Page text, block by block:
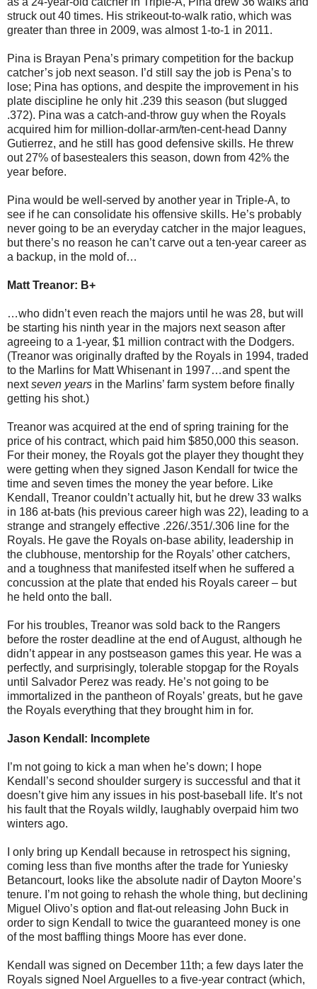
struck out 40 times. His strikeout-to-walk ratio, which was
greater than three in 2009, was almost 1-to-1 in 2011.
Pina is Brayan Pena’s primary competition for the backup
catcher’s job next season. I’d still say the job is Pena’s to
lose; Pina has options, and despite the improvement in his
plate discipline he only hit .239 this season (but slugged
.372). Pina was a catch-and-throw guy when the Royals
acquired him for million-dollar-arm/ten-cent-head Danny
Gutierrez, and he still has good defensive skills. He threw
out 27% of basestealers this season, down from 42% the
year before.
Pina would be well-served by another year in Triple-A, to
see if he can consolidate his offensive skills. He’s probably
never going to be an everyday catcher in the major leagues,
but there’s no reason he can’t carve out a ten-year career as
a backup, in the mold of…
Matt Treanor: B+
…who didn’t even reach the majors until he was 28, but will
be starting his ninth year in the majors next season after
agreeing to a 1-year, $1 million contract with the Dodgers.
(Treanor was originally drafted by the Royals in 1994, traded
to the Marlins for Matt Whisenant in 1997…and spent the
nextseven years in the Marlins’ farm system before finally
getting his shot.)
Treanor was acquired at the end of spring training for the
price of his contract, which paid him $850,000 this season.
For their money, the Royals got the player they thought they
were getting when they signed Jason Kendall for twice the
time and seven times the money the year before. Like
Kendall, Treanor couldn’t actually hit, but he drew 33 walks
in 186 at-bats (his previous career high was 22), leading to a
strange and strangely effective .226/.351/.306 line for the
Royals. He gave the Royals on-base ability, leadership in
the clubhouse, mentorship for the Royals’ other catchers,
and a toughness that manifested itself when he suffered a
concussion at the plate that ended his Royals career – but
he held onto the ball.
For his troubles, Treanor was sold back to the Rangers
before the roster deadline at the end of August, although he
didn’t appear in any postseason games this year. He was a
perfectly, and surprisingly, tolerable stopgap for the Royals
until Salvador Perez was ready. He’s not going to be
immortalized in the pantheon of Royals’ greats, but he gave
the Royals everything that they brought him in for.
Jason Kendall: Incomplete
I’m not going to kick a man when he’s down; I hope
Kendall’s second shoulder surgery is successful and that it
doesn’t give him any issues in his post-baseball life. It’s not
his fault that the Royals wildly, laughably overpaid him two
winters ago.
I only bring up Kendall because in retrospect his signing,
coming less than five months after the trade for Yuniesky
Betancourt, looks like the absolute nadir of Dayton Moore’s
tenure. I’m not going to rehash the whole thing, but declining
Miguel Olivo’s option and flat-out releasing John Buck in
order to sign Kendall to twice the guaranteed money is one
of the most baffling things Moore has ever done.
Kendall was signed on December 11th; a few days later the
Royals signed Noel Arguelles to a five-year contract (which,